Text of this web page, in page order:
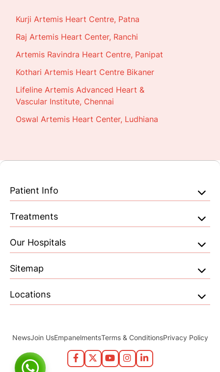
Kurji Artemis Heart Centre, Patna
Raj Artemis Heart Center, Ranchi
Artemis Ravindra Heart Centre, Panipat
Kothari Artemis Heart Centre Bikaner
Lifeline Artemis Advanced Heart &
Vascular Institute, Chennai
Oswal Artemis Heart Center, Ludhiana
Patient Info
Treatments
Our Hospitals
Sitemap
Locations
NewsJoin UsEmpanelmentsTerms & ConditionsPrivacy Policy